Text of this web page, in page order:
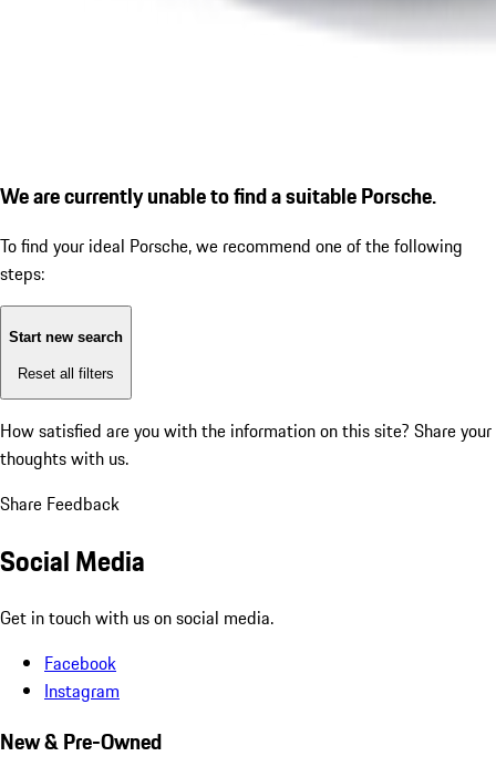
We are currently unable to find a suitable Porsche.
To find your ideal Porsche, we recommend one of the following
steps:
Start new search
Reset all filters
How satisfied are you with the information on this site? Share your
thoughts with us.
Share Feedback
Social Media
Get in touch with us on social media.
Facebook
Instagram
New & Pre-Owned